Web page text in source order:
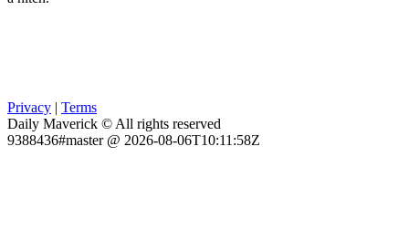
Privacy | Terms
Daily Maverick © All rights reserved
9388436#master @ 2026-08-06T10:11:58Z